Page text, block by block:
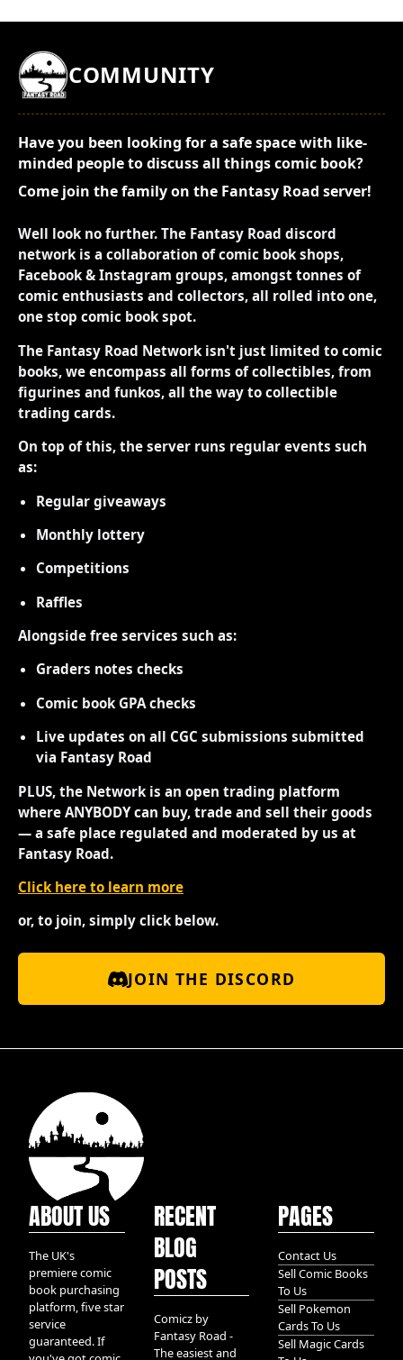
COMMUNITY
Have you been looking for a safe space with like-
minded people to discuss all things comic book?
Come join the family on the Fantasy Road server!
Well look no further. The Fantasy Road discord
network is a collaboration of comic book shops,
Facebook & Instagram groups, amongst tonnes of
comic enthusiasts and collectors, all rolled into one,
one stop comic book spot.
The Fantasy Road Network isn't just limited to comic
books, we encompass all forms of collectibles, from
figurines and funkos, all the way to collectible
trading cards.
On top of this, the server runs regular events such
as:
Regular giveaways
Monthly lottery
Competitions
Raffles
Alongside free services such as:
Graders notes checks
Comic book GPA checks
Live updates on all CGC submissions submitted
via Fantasy Road
PLUS, the Network is an open trading platform
where ANYBODY can buy, trade and sell their goods
— a safe place regulated and moderated by us at
Fantasy Road.
Click here to learn more
or, to join, simply click below.
JOIN THE DISCORD
ABOUT US
The UK's
premiere comic
book purchasing
platform, five star
service
guaranteed. If
RECENT
BLOG
POSTS
Comicz by
Fantasy Road -
The easiest and
PAGES
Contact Us
Sell Comic Books
To Us
Sell Pokemon
Cards To Us
Sell Magic Cards